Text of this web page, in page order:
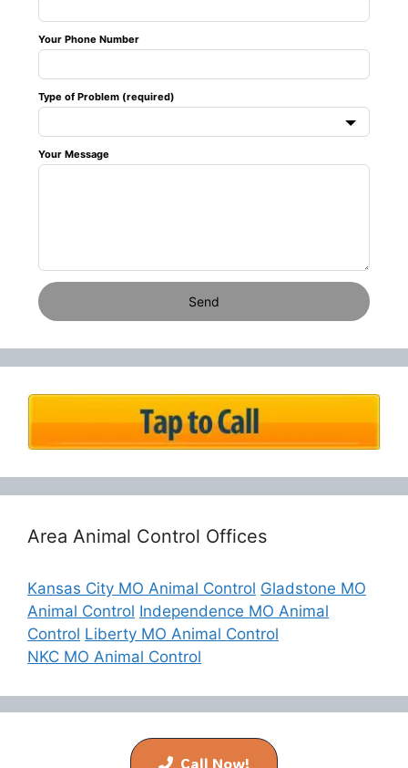
Your Phone Number
Type of Problem (required)
Your Message
Send
Area Animal Control Offices
Kansas City MO Animal Control Gladstone MO
Animal Control Independence MO Animal
Control Liberty MO Animal Control
NKC MO Animal Control
© 2026 Buggs Pest & Wildlife Control
GeneratePress
Call Now!